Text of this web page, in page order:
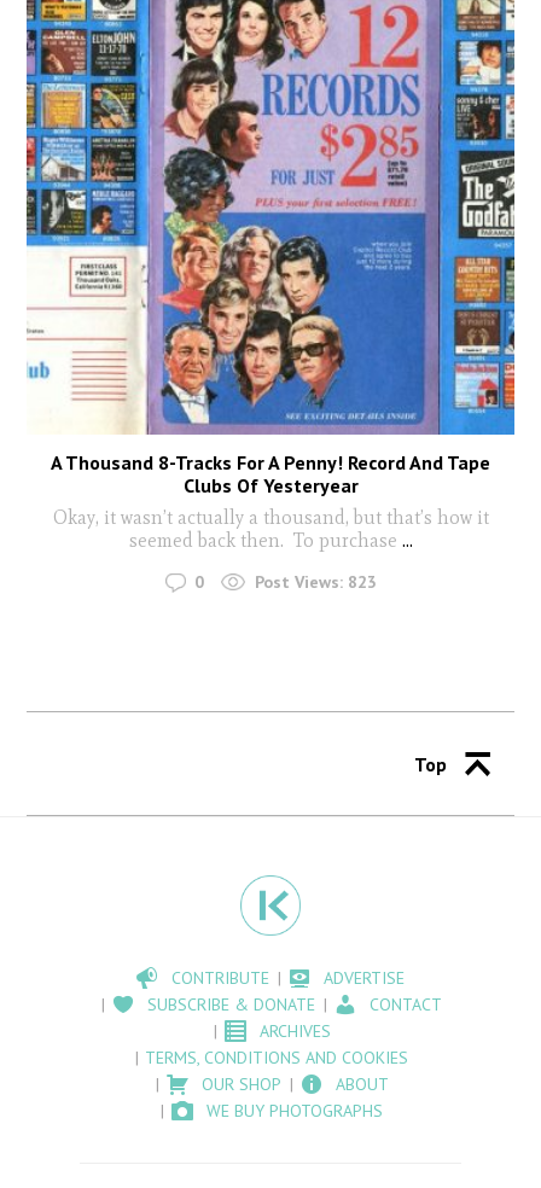
A Thousand 8-Tracks For A Penny! Record And Tape
Clubs Of Yesteryear
Okay, it wasn’t actually a thousand, but that’s how it
seemed back then. To purchase ...
0 Post Views: 823
Top
CONTRIBUTE
ADVERTISE
SUBSCRIBE & DONATE
CONTACT
ARCHIVES
TERMS, CONDITIONS AND COOKIES
OUR SHOP
ABOUT
WE BUY PHOTOGRAPHS